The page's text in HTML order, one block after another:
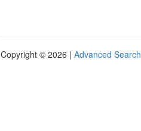
Copyright © 2026 | Advanced Search